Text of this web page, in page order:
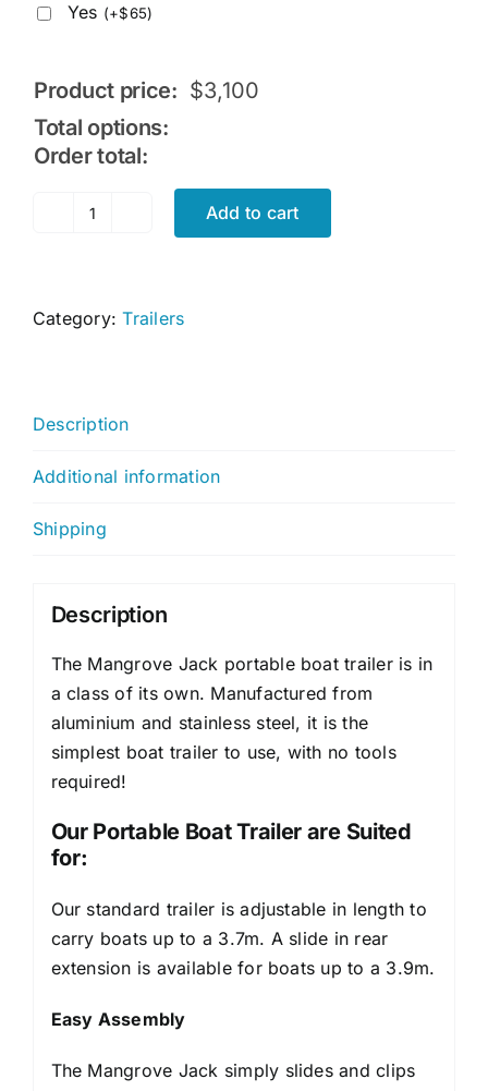
Yes (+$65)
Product price: $3,100
Total options:
Order total:
Portable
quantity
Add to cart
Category:Trailers
Description
Additional information
Shipping
Description
The Mangrove Jack portable boat trailer is in
a class of its own. Manufactured from
aluminium and stainless steel, it is the
simplest boat trailer to use, with no tools
required!
Our Portable Boat Trailer are Suited
for:
Our standard trailer is adjustable in length to
carry boats up to a 3.7m. A slide in rear
extension is available for boats up to a 3.9m.
Easy Assembly
The Mangrove Jack simply slides and clips